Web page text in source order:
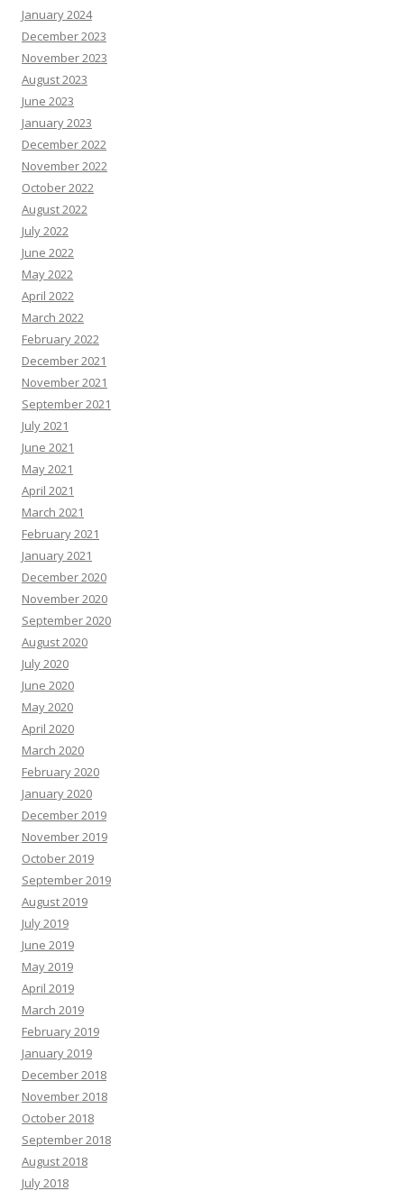
January 2024
December 2023
November 2023
August 2023
June 2023
January 2023
December 2022
November 2022
October 2022
August 2022
July 2022
June 2022
May 2022
April 2022
March 2022
February 2022
December 2021
November 2021
September 2021
July 2021
June 2021
May 2021
April 2021
March 2021
February 2021
January 2021
December 2020
November 2020
September 2020
August 2020
July 2020
June 2020
May 2020
April 2020
March 2020
February 2020
January 2020
December 2019
November 2019
October 2019
September 2019
August 2019
July 2019
June 2019
May 2019
April 2019
March 2019
February 2019
January 2019
December 2018
November 2018
October 2018
September 2018
August 2018
July 2018